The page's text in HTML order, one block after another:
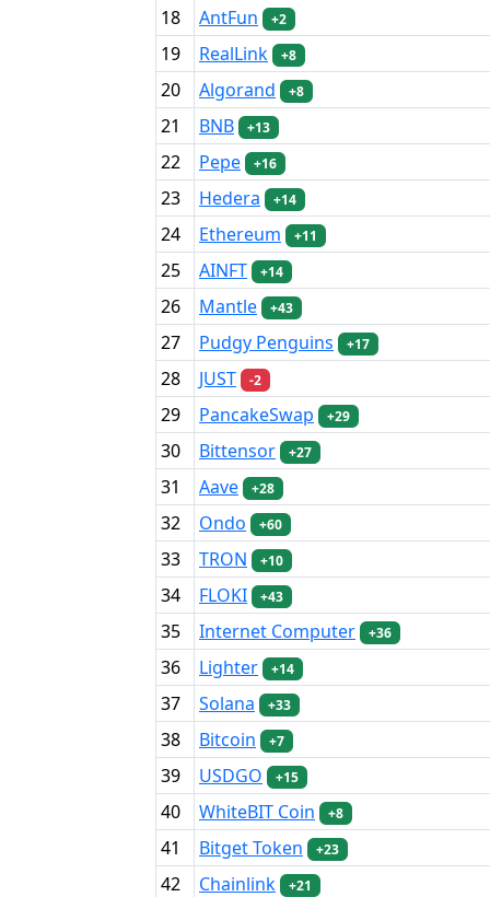
18 AntFun +2
19 RealLink +8
20 Algorand +8
21 BNB +13
22 Pepe +16
23 Hedera +14
24 Ethereum +11
25 AINFT +14
26 Mantle +43
27 Pudgy Penguins +17
28 JUST -2
29 PancakeSwap +29
30 Bittensor +27
31 Aave +28
32 Ondo +60
33 TRON +10
34 FLOKI +43
35 Internet Computer +36
36 Lighter +14
37 Solana +33
38 Bitcoin +7
39 USDGO +15
40 WhiteBIT Coin +8
41 Bitget Token +23
42 Chainlink +21